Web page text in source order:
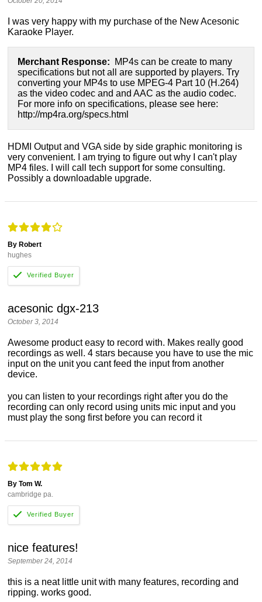
I was very happy with my purchase of the New Acesonic
Karaoke Player.
Merchant Response:
MP4s can be create to many
specifications but not all are supported by players. Try
converting your MP4s to use MPEG-4 Part 10 (H.264)
as the video codec and and AAC as the audio codec.
For more info on specifications, please see here:
http://mp4ra.org/specs.html
HDMI Output and VGA side by side graphic monitoring is
very convenient. I am trying to figure out why I can't play
MP4 files. I will call tech support for some consulting.
Possibly a downloadable upgrade.
By Robert
hughes
acesonic dgx-213
October 3, 2014
Awesome product easy to record with. Makes really good
recordings as well. 4 stars because you have to use the mic
input on the unit you cant feed the input from another
device.
you can listen to your recordings right after you do the
recording can only record using units mic input and you
must play the song first before you can record it
By Tom W.
cambridge pa.
nice features!
September 24, 2014
this is a neat little unit with many features, recording and
ripping. works good.